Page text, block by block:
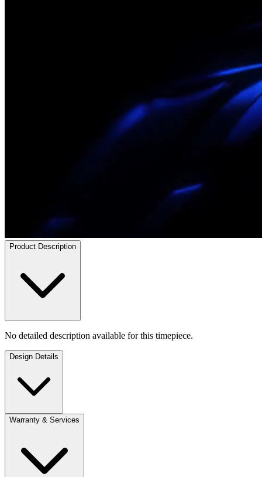
Product Description
No detailed description available for this timepiece.
Design Details
Warranty & Services